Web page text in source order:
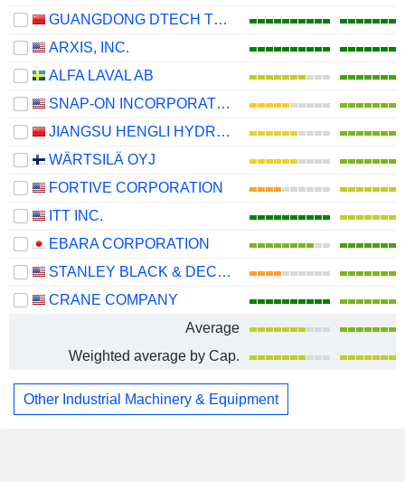
GUANGDONG DTECH TECHNOLOGY CO., LTD.
ARXIS, INC.
ALFA LAVAL AB
SNAP-ON INCORPORATED
JIANGSU HENGLI HYDRAULIC CO.,LTD
WÄRTSILÄ OYJ
FORTIVE CORPORATION
ITT INC.
EBARA CORPORATION
STANLEY BLACK & DECKER, INC.
CRANE COMPANY
Average
Weighted average by Cap.
Other Industrial Machinery & Equipment